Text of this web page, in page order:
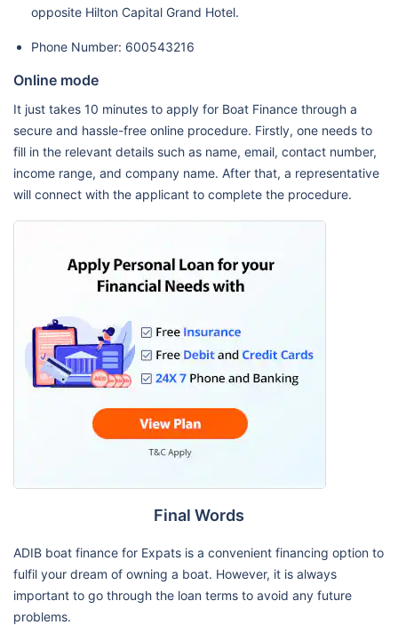
opposite Hilton Capital Grand Hotel.
Phone Number: 600543216
Online mode
It just takes 10 minutes to apply for Boat Finance through a
secure and hassle-free online procedure. Firstly, one needs to
fill in the relevant details such as name, email, contact number,
income range, and company name. After that, a representative
will connect with the applicant to complete the procedure.
Final Words
ADIB boat finance for Expats is a convenient financing option to
fulfil your dream of owning a boat. However, it is always
important to go through the loan terms to avoid any future
problems.